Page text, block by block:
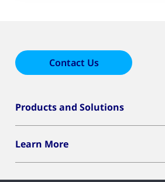
Contact Us
Products and Solutions
Learn More